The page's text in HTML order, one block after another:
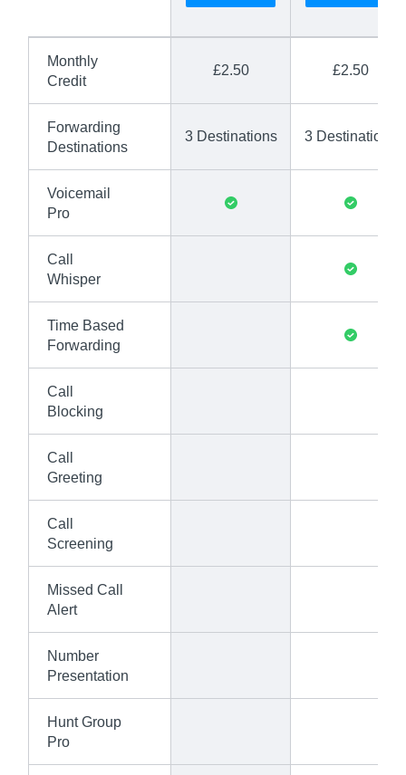
Monthly
Credit
£2.50 £2.50
Forwarding
Destinations
3 Destinations 3 Destinations
Voicemail
Pro
Call
Whisper
Time Based
Forwarding
Call
Blocking
Call
Greeting
Call
Screening
Missed Call
Alert
Number
Presentation
Hunt Group
Pro